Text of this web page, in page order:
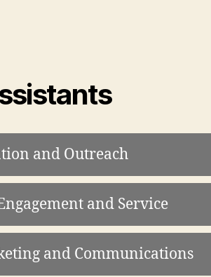
and Outreach
and Service
and Communications